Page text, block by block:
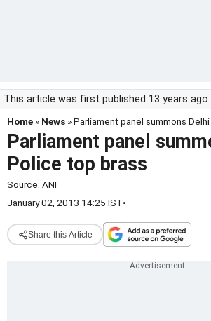
This article was first published 13 years ago
Home » News » Parliament panel summons
Parliament panel
Police top brass
Source: ANI
January 02, 2013 14:25 IST•
Share this Article